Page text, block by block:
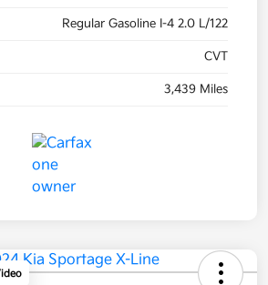
Regular Gasoline I-4 2.0 L/122
CVT
3,439 Miles